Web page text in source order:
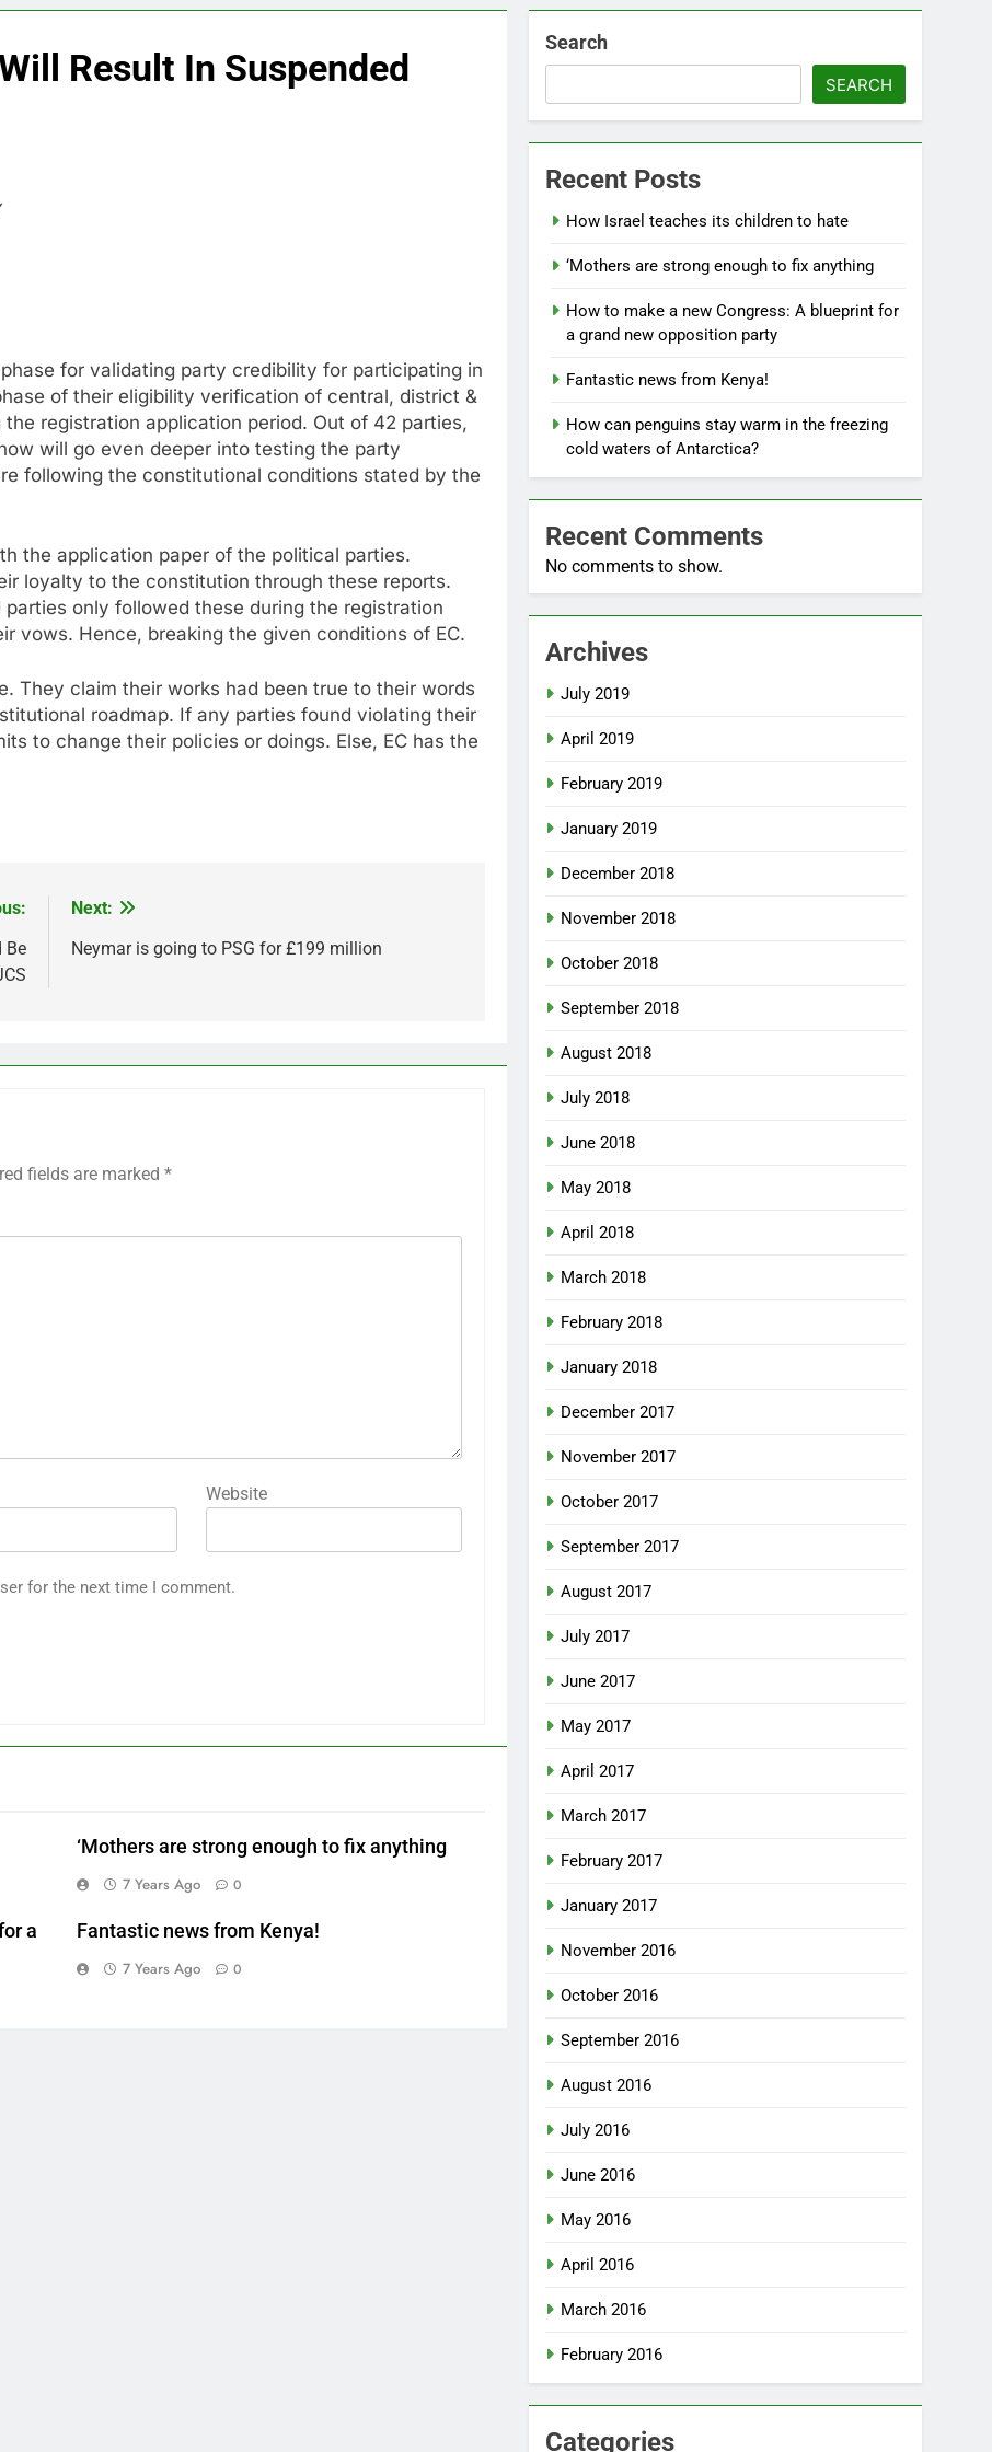
Result In Suspended
for validating party credibility for participating in
of their eligibility verification of central, district &
registration application period. Out of 42 parties,
will go even deeper into testing the party
following the constitutional conditions stated by the
the application paper of the political parties.
loyalty to the constitution through these reports.
only followed these during the registration
vows. Hence, breaking the given conditions of EC.
They claim their works had been true to their words
roadmap. If any parties found violating their
to change their policies or doings. Else, EC has the
Be
Next:
Neymar is going to PSG for £199 million
fields are marked *
Website
for the next time I comment.
‘Mothers are strong enough to fix anything
7 Years Ago 0
a
Fantastic news from Kenya!
7 Years Ago 0
Search
SEARCH
Recent Posts
How Israel teaches its children to hate
‘Mothers are strong enough to fix anything
How to make a new Congress: A blueprint for
a grand new opposition party
Fantastic news from Kenya!
How can penguins stay warm in the freezing
cold waters of Antarctica?
Recent Comments
No comments to show.
Archives
July 2019
April 2019
February 2019
January 2019
December 2018
November 2018
October 2018
September 2018
August 2018
July 2018
June 2018
May 2018
April 2018
March 2018
February 2018
January 2018
December 2017
November 2017
October 2017
September 2017
August 2017
July 2017
June 2017
May 2017
April 2017
March 2017
February 2017
January 2017
November 2016
October 2016
September 2016
August 2016
July 2016
June 2016
May 2016
April 2016
March 2016
February 2016
Categories